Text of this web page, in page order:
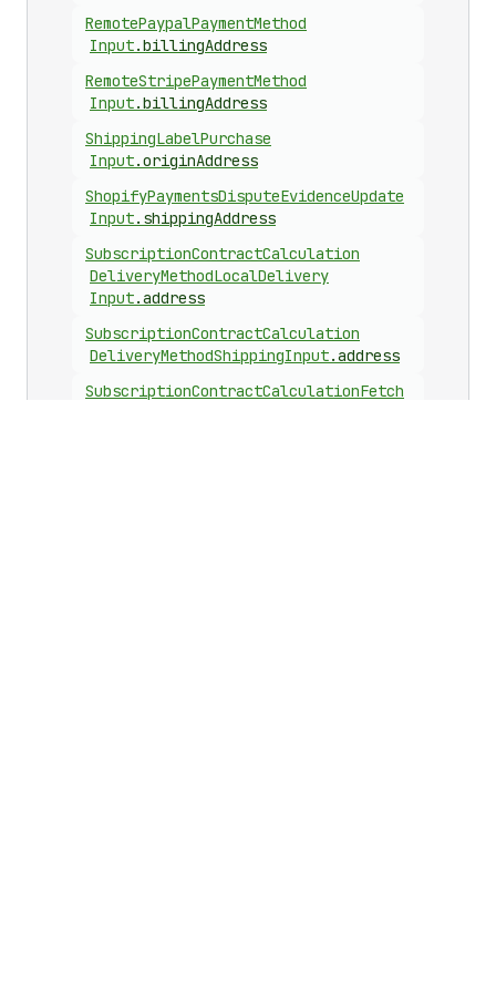
RemotePaypalPaymentMethod
Input.billingAddress
RemoteStripePaymentMethod
Input.billingAddress
ShippingLabelPurchase
Input.originAddress
ShopifyPaymentsDisputeEvidenceUpdate
Input. shippingAddress
SubscriptionContractCalculation
DeliveryMethodLocalDelivery
Input.address
SubscriptionContractCalculation
DeliveryMethodShippingInput.address
SubscriptionContractCalculationFetch